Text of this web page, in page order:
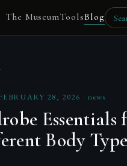
The MuseumToolsBlog
28, 2026 ·news
Essentials
Body